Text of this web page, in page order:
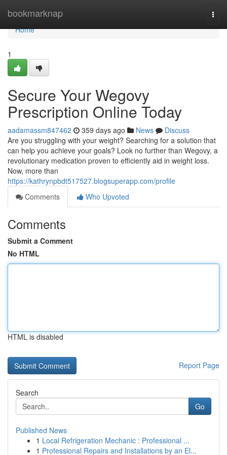
bookmarknap
Home
Home
1
Secure Your Wegovy
Prescription Online Today
aadamassm847462 359 days ago News
Discuss
Are you struggling with your weight? Searching for a solution that
can help you achieve your goals? Look no further than Wegovy, a
revolutionary medication proven to efficiently aid in weight loss.
Now, more than
https://kathrynpbdt517527.blogsuperapp.com/profile
Comments
Who Upvoted
Comments
Submit a Comment
No HTML
HTML is disabled
Report Page
Search
Go
Published News
1 Local Refrigeration Mechanic : Professional ...
1 Professional Repairs and Installations by an El...